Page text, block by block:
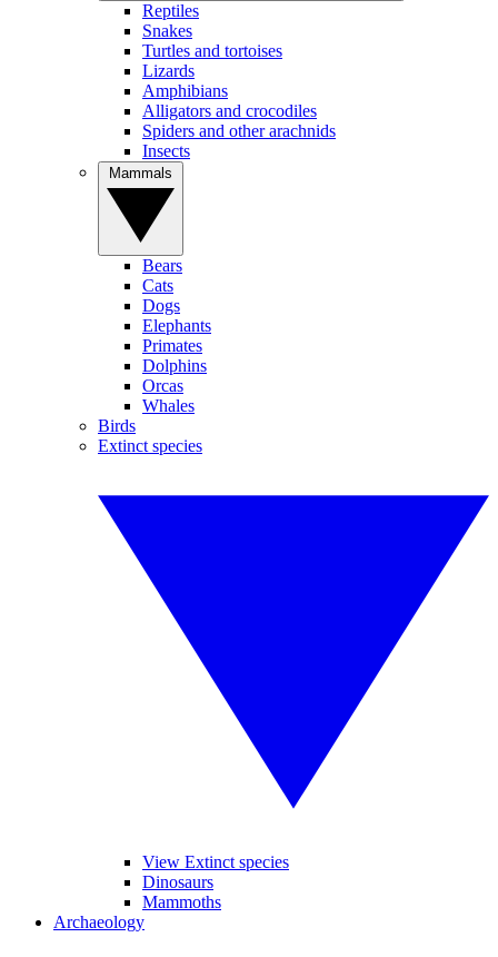
Reptiles
Snakes
Turtles and tortoises
Lizards
Amphibians
Alligators and crocodiles
Spiders and other arachnids
Insects
Bears
Cats
Dogs
Elephants
Primates
Dolphins
Orcas
Whales
Birds
Extinct species
View Extinct species
Dinosaurs
Mammoths
Archaeology